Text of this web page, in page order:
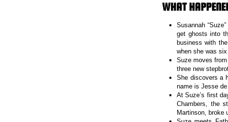
WHAT
Susannah
get ghosts into
business with
when she was
Suze moves
three new
She discovers a
name is Jesse
At Suze’s first
Chambers, the
Martinson, broke